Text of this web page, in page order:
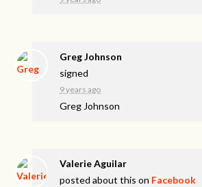
Greg Johnson
signed
9 years ago
Greg Johnson
Valerie Aguilar
posted about this on Facebook